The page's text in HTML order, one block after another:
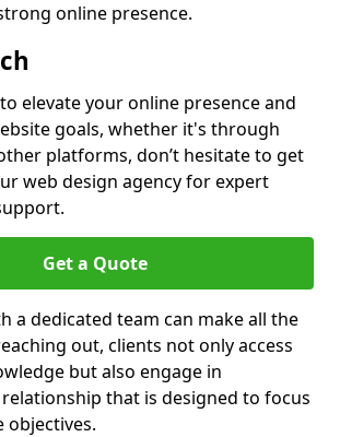
online presence.
elevate your online presence and
goals, whether it's through
platforms, don’t hesitate to get
web design agency for expert
Get a Quote
a dedicated team can make all the
out, clients not only access
but also engage in
that is designed to focus
objectives.